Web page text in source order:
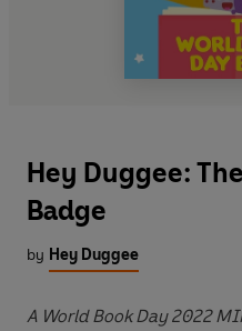
Hey Duggee:
Badge
by Hey Duggee
A World Book Day 2022